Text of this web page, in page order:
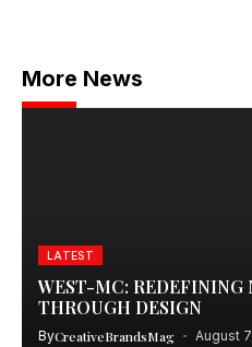
More News
LATEST
WEST-MC: REDEFINING
THROUGH DESIGN
ByCreativeBrandsMag August